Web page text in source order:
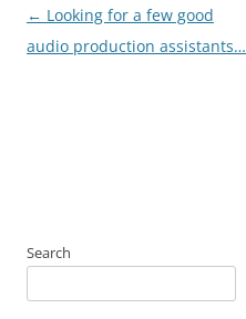
Post
navigation
← Looking for a few good
audio production assistants…
Search